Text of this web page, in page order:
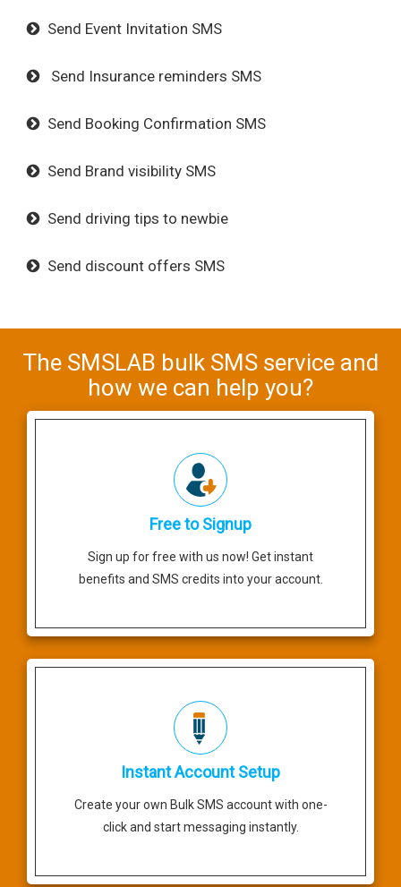
Send Event Invitation SMS
Send Insurance reminders SMS
Send Booking Confirmation SMS
Send Brand visibility SMS
Send driving tips to newbie
Send discount offers SMS
The SMSLAB bulk SMS service and
how we can help you?
Free to Signup
Sign up for free with us now! Get instant
benefits and SMS credits into your account.
Instant Account Setup
Create your own Bulk SMS account with one-
click and start messaging instantly.